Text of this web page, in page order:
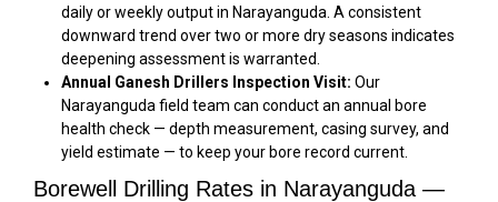
daily or weekly output in Narayanguda. A consistent
downward trend over two or more dry seasons indicates
deepening assessment is warranted.
Annual Ganesh Drillers Inspection Visit: Our
Narayanguda field team can conduct an annual bore
health check — depth measurement, casing survey, and
yield estimate — to keep your bore record current.
Borewell Drilling Rates in Narayanguda —